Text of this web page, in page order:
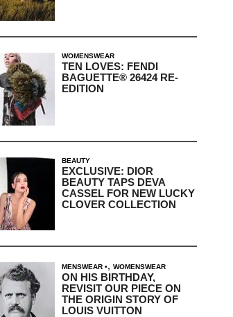
WOMENSWEAR
TEN LOVES: FENDI
BAGUETTE® 26424 RE-
EDITION
BEAUTY
EXCLUSIVE: DIOR
BEAUTY TAPS DEVA
CASSEL FOR NEW LUCKY
CLOVER COLLECTION
MENSWEAR , WOMENSWEAR
ON HIS BIRTHDAY,
REVISIT OUR PIECE ON
THE ORIGIN STORY OF
LOUIS VUITTON